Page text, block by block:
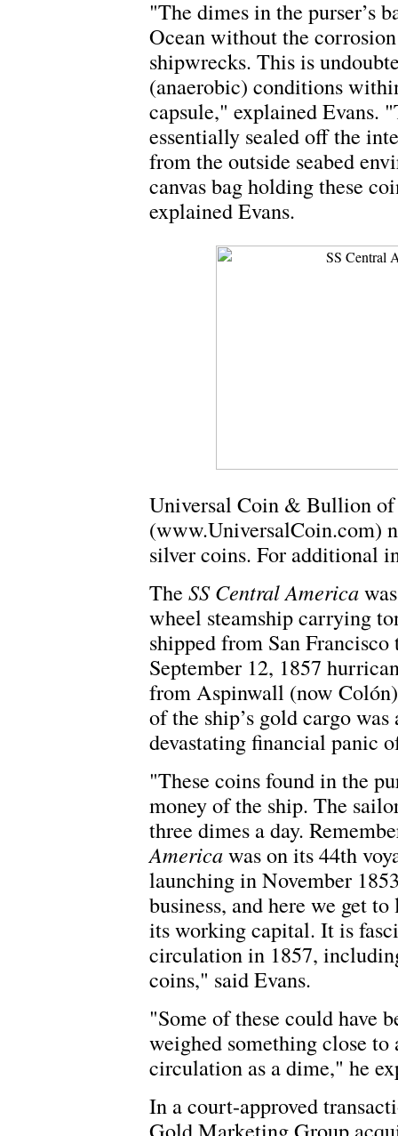
"The dimes in the purser’s
Ocean without the
shipwrecks. This is
(anaerobic) conditions
capsule," explained Evans.
essentially sealed off the
from the outside seabed
canvas bag holding these
explained Evans.
Universal Coin & Bullion of
(www.UniversalCoin.com)
silver coins. For additional
The SS Central America
wheel steamship carrying
shipped from San Francisco
September 12, 1857
from Aspinwall (now
of the ship’s gold cargo
devastating financial panic
"These coins found in the
money of the ship. The
three dimes a day.
Americawas on its 44th
launching in November
business, and here we get
its working capital. It is
circulation in 1857,
coins," said Evans.
"Some of these could have
weighed something close
circulation as a dime," he
In a court-approved